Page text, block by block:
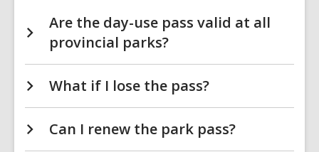
Are the day-use pass valid at all
provincial parks?
What if I lose the pass?
Can I renew the park pass?